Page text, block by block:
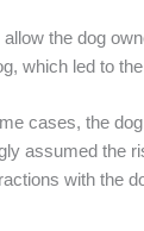
the dog
which led to
cases, the
assumed the
with the